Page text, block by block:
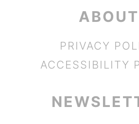
ABOUT
PRIVACY
ACCESSIBILITY